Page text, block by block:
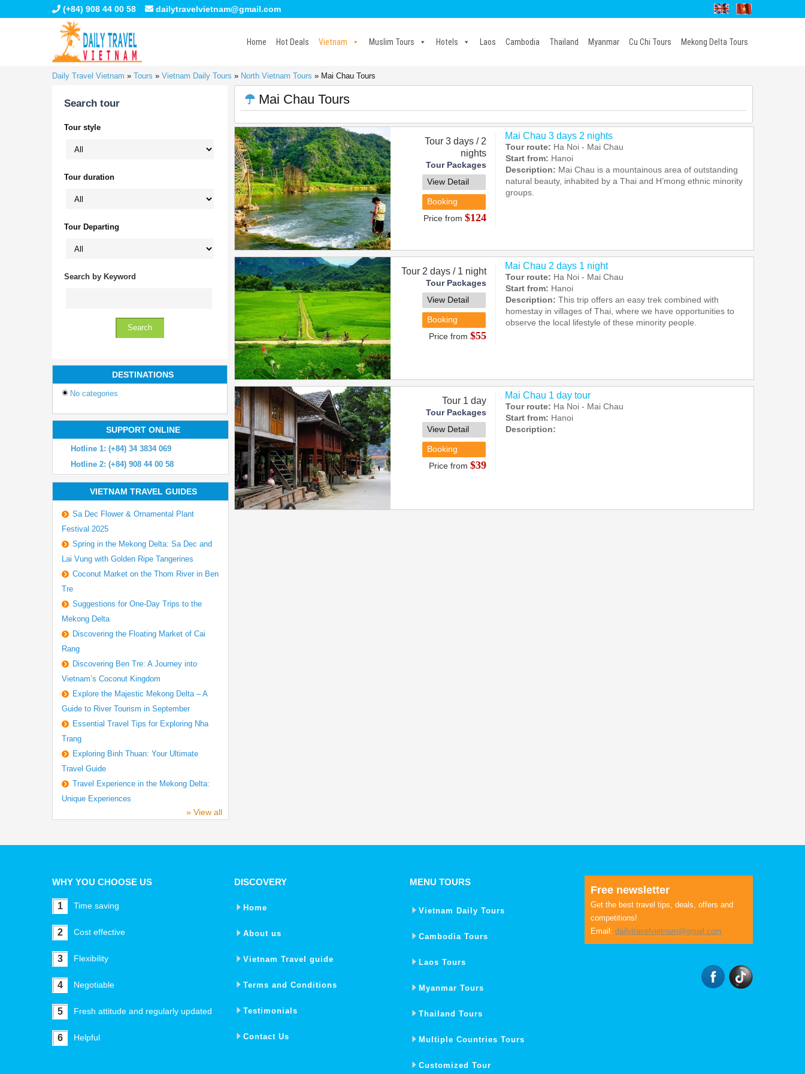
(+84) 908 44 00 58 dailytravelvietnam@gmail.com
Home Hot Deals Vietnam Muslim Tours Hotels Laos Cambodia Thailand Myanmar Cu Chi Tours Mekong Delta Tours
Daily Travel Vietnam » Tours » Vietnam Daily Tours » North Vietnam Tours » Mai Chau Tours
Mai Chau Tours
Tour 3 days / 2
nights
Tour Packages
View Detail
Booking
Price from $124
Mai Chau 3 days 2 nights
Tour route: Ha Noi - Mai Chau
Start from: Hanoi
Description: Mai Chau is a mountainous area of outstanding
natural beauty, inhabited by a Thai and H’mong ethnic minority
groups.
Tour 2 days / 1 night
Tour Packages
View Detail
Booking
Price from $55
Mai Chau 2 days 1 night
Tour route: Ha Noi - Mai Chau
Start from: Hanoi
Description: This trip offers an easy trek combined with
homestay in villages of Thai, where we have opportunities to
observe the local lifestyle of these minority people.
Tour 1 day
Tour Packages
View Detail
Booking
Price from $39
Mai Chau 1 day tour
Tour route: Ha Noi - Mai Chau
Start from: Hanoi
Description:
Search tour
Tour style
Tour duration
Tour Departing
Search by Keyword
DESTINATIONS
No categories
SUPPORT ONLINE
Hotline 1: (+84) 34 3834 069
Hotline 2: (+84) 908 44 00 58
VIETNAM TRAVEL GUIDES
Sa Dec Flower & Ornamental Plant
Festival 2025
Spring in the Mekong Delta: Sa Dec and
Lai Vung with Golden Ripe Tangerines
Coconut Market on the Thom River in Ben
Tre
Suggestions for One-Day Trips to the
Mekong Delta
Discovering the Floating Market of Cai
Rang
Discovering Ben Tre: A Journey into
Vietnam’s Coconut Kingdom
Explore the Majestic Mekong Delta – A
Guide to River Tourism in September
Essential Travel Tips for Exploring Nha
Trang
Exploring Binh Thuan: Your Ultimate
Travel Guide
Travel Experience in the Mekong Delta:
Unique Experiences
» View all
WHY YOU CHOOSE US
1 Time saving
2 Cost effective
3 Flexibility
4 Negotiable
5 Fresh attitude and regularly updated
6 Helpful
DISCOVERY
Home
About us
Vietnam Travel guide
Terms and Conditions
Testimonials
Contact Us
MENU TOURS
Vietnam Daily Tours
Cambodia Tours
Laos Tours
Myanmar Tours
Thailand Tours
Multiple Countries Tours
Customized Tour
Free newsletter
Get the best travel tips, deals, offers and
competitions!
Email:dailytravelvietnam@gmail.com